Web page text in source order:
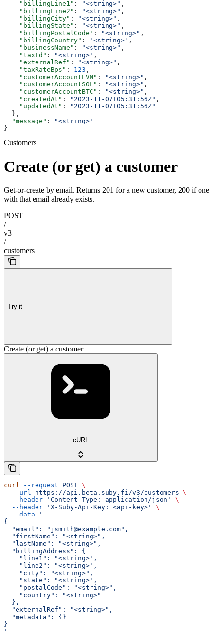
    "billingLine1"
: "<string>" ,
    "billingLine2"
: "<string>" ,
    "billingCity"
: "<string>" ,
    "billingState"
: "<string>" ,
    "billingPostalCode"
: "<string>" ,
    "billingCountry"
: "<string>" ,
    "businessName"
: "<string>" ,
    "taxId"
: "<string>" ,
    "externalRef"
: "<string>" ,
    "taxRateBps"
: 123 ,
    "customerAccountEVM"
: "<string>" ,
    "customerAccountSOL"
: "<string>" ,
    "customerAccountBTC"
: "<string>" ,
    "createdAt"
: "2023-11-07T05:31:56Z" ,
    "updatedAt"
:
"2023-11-07T05:31:56Z"
  },
  "message"
:
"<string>"
}
Customers
Create (or get) a customer
Get-or-create by email. Returns 201 for a new customer, 200 if one
with that email already exists.
POST
/
v3
/
customers
Try it
Create (or get) a customer
cURL
curl --request POST \
  --url
https://api.beta.suby.fi/v3/customers \
  --header
'Content-Type: application/json'
\
  --header
'X-Suby-Api-Key: <api-key>'
\
  --data
'
{
  "email": "jsmith@example.com",
  "firstName": "<string>",
  "lastName": "<string>",
  "billingAddress": {
    "line1": "<string>",
    "line2": "<string>",
    "city": "<string>",
    "state": "<string>",
    "postalCode": "<string>",
    "country": "<string>"
  },
  "externalRef": "<string>",
  "metadata": {}
}
'